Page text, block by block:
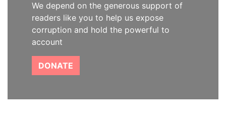
We depend on the generous support of
readers like you to help us expose
corruption and hold the powerful to
account
DONATE